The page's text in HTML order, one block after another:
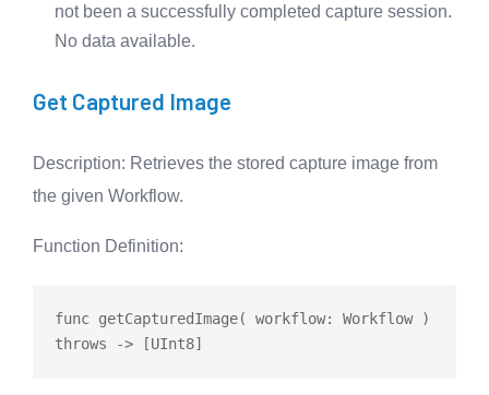
not been a successfully completed capture session.
No data available.
Get Captured Image
Description: Retrieves the stored capture image from
the given Workflow.
Function Definition:
func getCapturedImage
throws